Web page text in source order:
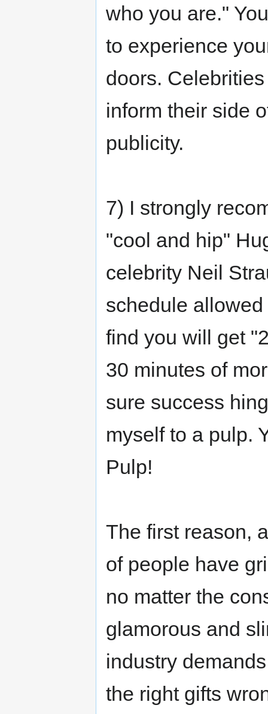
who you are."
to experience
doors.
inform their side
publicity.
7) I strongly
"cool and hip"
celebrity Neil
schedule
find you will get
30 minutes of
sure success
myself to a pulp.
Pulp!
The first reason,
of people have
no matter the
glamorous and
industry
the right gifts